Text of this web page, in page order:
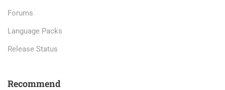
Forums
Language Packs
Release Status
Recommend